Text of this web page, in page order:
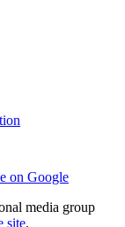
on Google
media group
site.